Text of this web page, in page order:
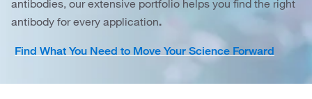
antibodies, our extensive portfolio helps you find the right
antibody for every application.
Find What You Need to Move Your Science Forward